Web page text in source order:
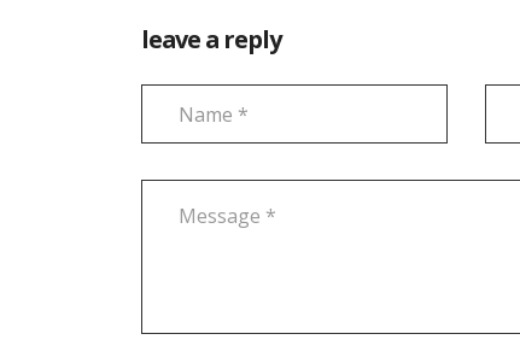
leave a reply